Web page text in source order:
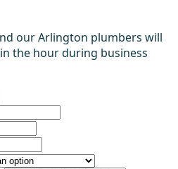
our Arlington plumbers will
the hour during business